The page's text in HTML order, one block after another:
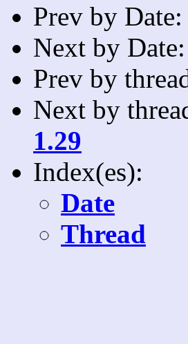
Prev by Date:
Next by Date:
Prev by
Next by
1.29
Index(es):
Date
Thread